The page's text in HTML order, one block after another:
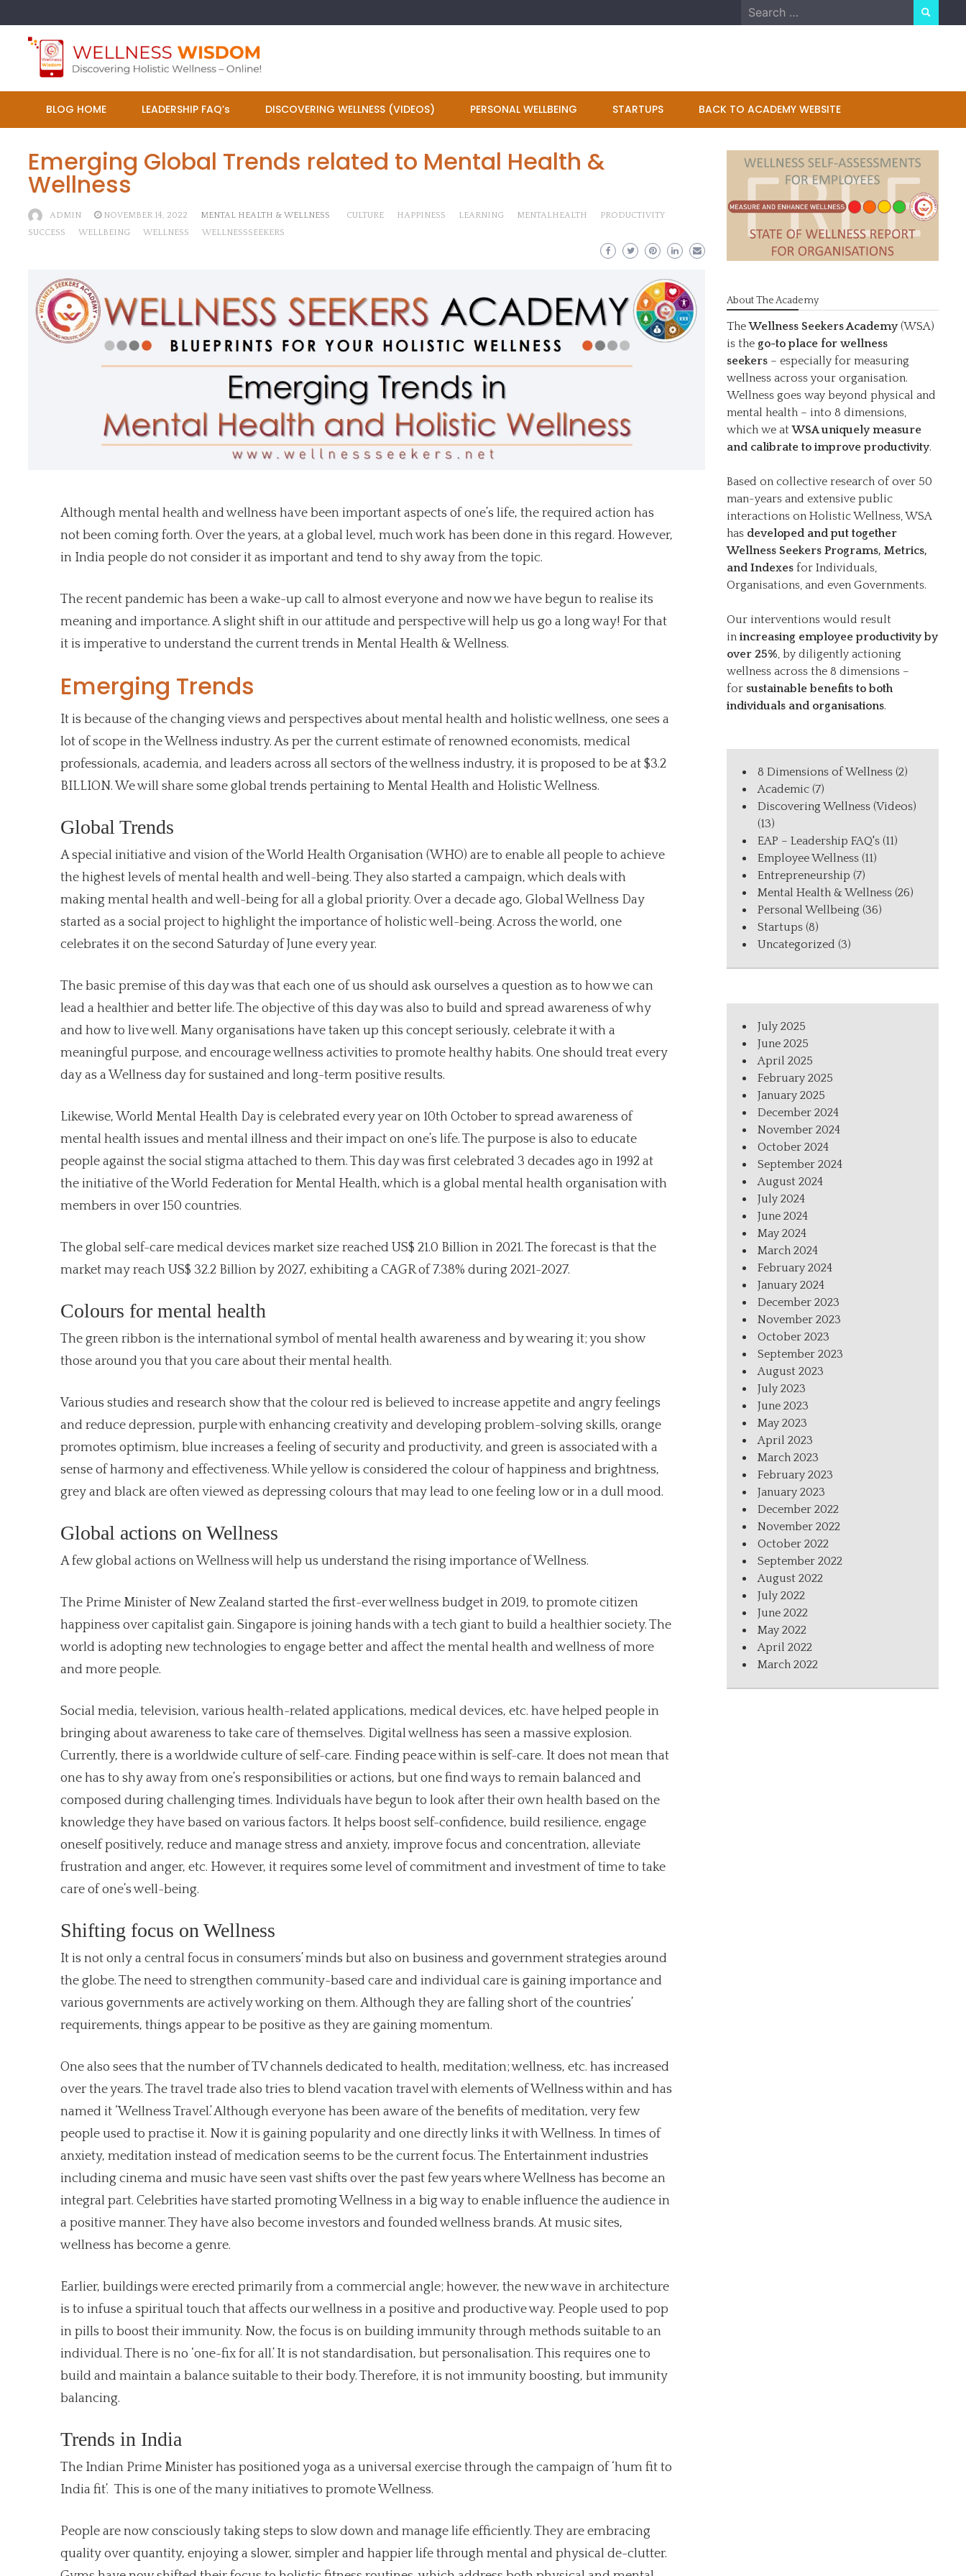
to
content
Search
for:
BLOG HOME LEADERSHIP FAQ’s DISCOVERING WELLNESS (VIDEOS) PERSONAL WELLBEING STARTUPS BACK TO ACADEMY WEBSITE
Emerging Global Trends related to Mental Health &
Wellness
ADMIN NOVEMBER 14, 2022 MENTAL HEALTH & WELLNESS CULTURE HAPPINESS LEARNING MENTALHEALTH
PRODUCTIVITY
SUCCESS
WELLBEING WELLNESS WELLNESSSEEKERS
Although mental health and wellness have been important aspects of one’s life, the required action has
not been coming forth. Over the years, at a global level, much work has been done in this regard. However,
in India people do not consider it as important and tend to shy away from the topic.
The recent pandemic has been a wake-up call to almost everyone and now we have begun to realise its
meaning and importance. A slight shift in our attitude and perspective will help us go a long way! For that
it is imperative to understand the current trends in Mental Health & Wellness.
Emerging Trends
It is because of the changing views and perspectives about mental health and holistic wellness, one sees a
lot of scope in the Wellness industry. As per the current estimate of renowned economists, medical
professionals, academia, and leaders across all sectors of the wellness industry, it is proposed to be at $3.2
BILLION. We will share some global trends pertaining to Mental Health and Holistic Wellness.
Global Trends
A special initiative and vision of the World Health Organisation (WHO) are to enable all people to achieve
the highest levels of mental health and well-being. They also started a campaign, which deals with
making mental health and well-being for all a global priority. Over a decade ago, Global Wellness Day
started as a social project to highlight the importance of holistic well-being. Across the world, one
celebrates it on the second Saturday of June every year.
The basic premise of this day was that each one of us should ask ourselves a question as to how we can
lead a healthier and better life. The objective of this day was also to build and spread awareness of why
and how to live well. Many organisations have taken up this concept seriously, celebrate it with a
meaningful purpose, and encourage wellness activities to promote healthy habits. One should treat every
day as a Wellness day for sustained and long-term positive results.
Likewise, World Mental Health Day is celebrated every year on 10th October to spread awareness of
mental health issues and mental illness and their impact on one’s life. The purpose is also to educate
people against the social stigma attached to them. This day was first celebrated 3 decades ago in 1992 at
the initiative of the World Federation for Mental Health, which is a global mental health organisation with
members in over 150 countries.
The global self-care medical devices market size reached US$ 21.0 Billion in 2021. The forecast is that the
market may reach US$ 32.2 Billion by 2027, exhibiting a CAGR of 7.38% during 2021-2027.
Colours for mental health
The green ribbon is the international symbol of mental health awareness and by wearing it; you show
those around you that you care about their mental health.
Various studies and research show that the colour red is believed to increase appetite and angry feelings
and reduce depression, purple with enhancing creativity and developing problem-solving skills, orange
promotes optimism, blue increases a feeling of security and productivity, and green is associated with a
sense of harmony and effectiveness. While yellow is considered the colour of happiness and brightness,
grey and black are often viewed as depressing colours that may lead to one feeling low or in a dull mood.
Global actions on Wellness
A few global actions on Wellness will help us understand the rising importance of Wellness.
The Prime Minister of New Zealand started the first-ever wellness budget in 2019, to promote citizen
happiness over capitalist gain. Singapore is joining hands with a tech giant to build a healthier society. The
world is adopting new technologies to engage better and affect the mental health and wellness of more
and more people.
Social media, television, various health-related applications, medical devices, etc. have helped people in
bringing about awareness to take care of themselves. Digital wellness has seen a massive explosion.
Currently, there is a worldwide culture of self-care. Finding peace within is self-care. It does not mean that
one has to shy away from one’s responsibilities or actions, but one find ways to remain balanced and
composed during challenging times. Individuals have begun to look after their own health based on the
knowledge they have based on various factors. It helps boost self-confidence, build resilience, engage
oneself positively, reduce and manage stress and anxiety, improve focus and concentration, alleviate
frustration and anger, etc. However, it requires some level of commitment and investment of time to take
care of one’s well-being.
Shifting focus on Wellness
It is not only a central focus in consumers’ minds but also on business and government strategies around
the globe. The need to strengthen community-based care and individual care is gaining importance and
various governments are actively working on them. Although they are falling short of the countries’
requirements, things appear to be positive as they are gaining momentum.
One also sees that the number of TV channels dedicated to health, meditation; wellness, etc. has increased
over the years. The travel trade also tries to blend vacation travel with elements of Wellness within and has
named it ‘Wellness Travel.’ Although everyone has been aware of the benefits of meditation, very few
people used to practise it. Now it is gaining popularity and one directly links it with Wellness. In times of
anxiety, meditation instead of medication seems to be the current focus. The Entertainment industries
including cinema and music have seen vast shifts over the past few years where Wellness has become an
integral part. Celebrities have started promoting Wellness in a big way to enable influence the audience in
a positive manner. They have also become investors and founded wellness brands. At music sites,
wellness has become a genre.
Earlier, buildings were erected primarily from a commercial angle; however, the new wave in architecture
is to infuse a spiritual touch that affects our wellness in a positive and productive way. People used to pop
in pills to boost their immunity. Now, the focus is on building immunity through methods suitable to an
individual. There is no ‘one-fix for all.’ It is not standardisation, but personalisation. This requires one to
build and maintain a balance suitable to their body. Therefore, it is not immunity boosting, but immunity
balancing.
Trends in India
The Indian Prime Minister has positioned yoga as a universal exercise through the campaign of ‘hum fit to
India fit’. This is one of the many initiatives to promote Wellness.
People are now consciously taking steps to slow down and manage life efficiently. They are embracing
quality over quantity, enjoying a slower, simpler and happier life through mental and physical de-clutter.
About The Academy
TheWellness Seekers Academy(WSA)
is the go-to place for wellness
seekers – especially for measuring
wellness across your organisation.
Wellness goes way beyond physical and
mental health – into 8 dimensions,
which we atWSA uniquely measure
and calibrate to improve productivity.
Based on collective research of over 50
man-years and extensive public
interactions on Holistic Wellness, WSA
has developed and put together
Wellness Seekers Programs, Metrics,
and Indexes for Individuals,
Organisations, and even Governments.
Our interventions would result
inincreasing employee productivity by
over 25%, by diligently actioning
wellness across the 8 dimensions –
for sustainable benefits to both
individuals and organisations.
8 Dimensions of Wellness (2)
Academic (7)
Discovering Wellness (Videos)
(13)
EAP – Leadership FAQ's (11)
Employee Wellness (11)
Entrepreneurship (7)
Mental Health & Wellness (26)
Personal Wellbeing (36)
Startups (8)
Uncategorized (3)
July 2025
June 2025
April 2025
February 2025
January 2025
December 2024
November 2024
October 2024
September 2024
August 2024
July 2024
June 2024
May 2024
March 2024
February 2024
January 2024
December 2023
November 2023
October 2023
September 2023
August 2023
July 2023
June 2023
May 2023
April 2023
March 2023
February 2023
January 2023
December 2022
November 2022
October 2022
September 2022
August 2022
July 2022
June 2022
May 2022
April 2022
March 2022